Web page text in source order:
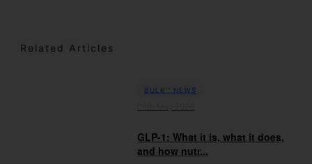
Related Articles
BULK™ NEWS
GLP-1: What it is, what it does,
and how nutr...